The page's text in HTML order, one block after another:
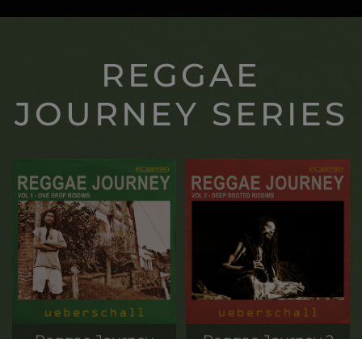
REGGAE
JOURNEY SERIES